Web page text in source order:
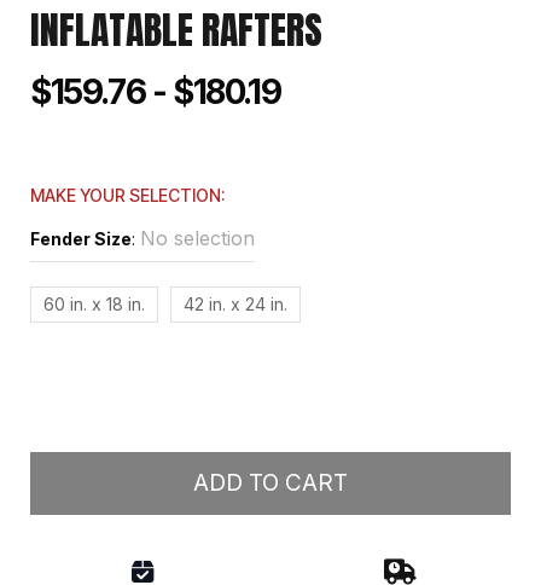
INFLATABLE RAFTERS
$159.76 - $180.19
MAKE YOUR SELECTION:
Fender Size: No selection
60 in. x 18 in. 42 in. x 24 in.
ADD TO CART